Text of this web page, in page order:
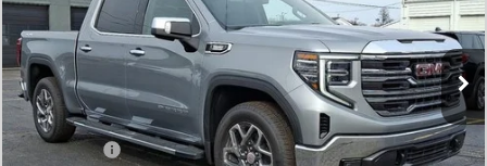
In Stock
MSRP:
$66,935
Internet Price:
$68,398
SVG Savings
-$3,000